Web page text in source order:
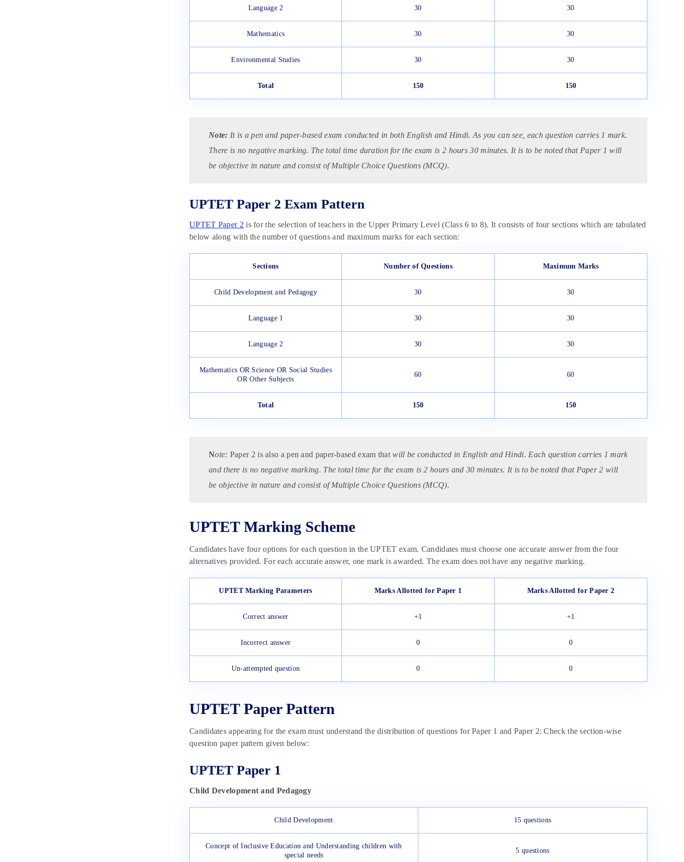
Language 2 30 30
Mathematics 30 30
Environmental Studies 30 30
Total 150 150
Note: It is a pen and paper-based exam conducted in both English and Hindi. As you can see, each question carries 1 mark.
There is no negative marking. The total time duration for the exam is 2 hours 30 minutes. It is to be noted that Paper 1 will
be objective in nature and consist of Multiple Choice Questions (MCQ).
UPTET Paper 2 Exam Pattern
UPTET Paper 2 is for the selection of teachers in the Upper Primary Level (Class 6 to 8). It consists of four sections which are tabulated
below along with the number of questions and maximum marks for each section:
Sections Number of Questions Maximum Marks
Child Development and Pedagogy 30 30
Language 1 30 30
Language 2 30 30
Mathematics OR Science OR Social Studies
OR Other Subjects
60 60
Total 150 150
Note: Paper 2 is also a pen and paper-based exam thatwill be conducted in English and Hindi. Each question carries 1 mark
and there is no negative marking. The total time for the exam is 2 hours and 30 minutes. It is to be noted that Paper 2 will
be objective in nature and consist of Multiple Choice Questions (MCQ).
UPTET Marking Scheme
Candidates have four options for each question in the UPTET exam. Candidates must choose one accurate answer from the four
alternatives provided. For each accurate answer, one mark is awarded. The exam does not have any negative marking.
UPTET Marking Parameters Marks Allotted for Paper 1 Marks Allotted for Paper 2
Correct answer +1 +1
Incorrect answer 0 0
Un-attempted question 0 0
UPTET Paper Pattern
Candidates appearing for the exam must understand the distribution of questions for Paper 1 and Paper 2: Check the section-wise
question paper pattern given below:
UPTET Paper 1
Child Development and Pedagogy
Child Development 15 questions
Concept of Inclusive Education and Understanding children with
special needs
5 questions